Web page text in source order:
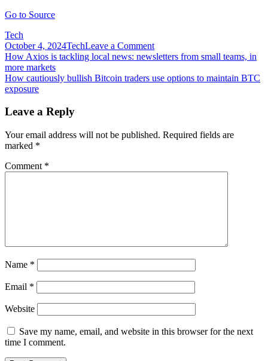
Go to Source
Tech
October 4, 2024TechLeave a Commenton
How
can
Indian
farmers
Post
navigation
How Axios is tackling local news: newsletters from small teams, in
more markets
How cautiously bullish Bitcoin traders use options to maintain BTC
exposure
Leave a Reply
Your email address will not be published. Required fields are
marked *
Comment *
Name *
Email *
Website
Save my name, email, and website in this browser for the next
time I comment.